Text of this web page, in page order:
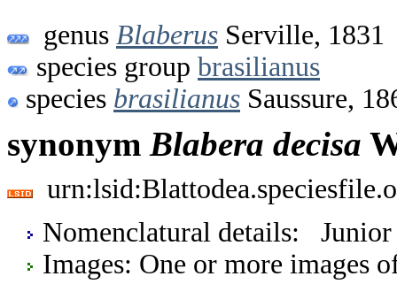
genus Blaberus Serville, 1831
species group brasilianus
species brasilianus Saussure,
synonym Blabera decisa
Nomenclatural details: Junior
Images: One or more images